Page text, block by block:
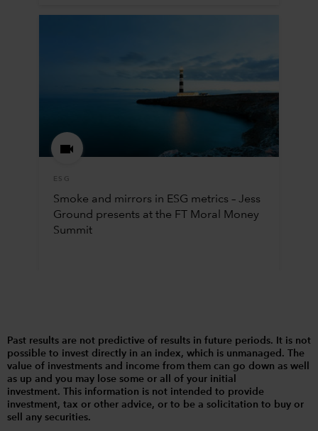
ESG
Smoke and mirrors in ESG metrics – Jess
Ground presents at the FT Moral Money
Summit
Past results are not predictive of results in future periods. It is not
possible to invest directly in an index, which is unmanaged. The
value of investments and income from them can go down as well
as up and you may lose some or all of your initial
investment. This information is not intended to provide
investment, tax or other advice, or to be a solicitation to buy or
sell any securities.